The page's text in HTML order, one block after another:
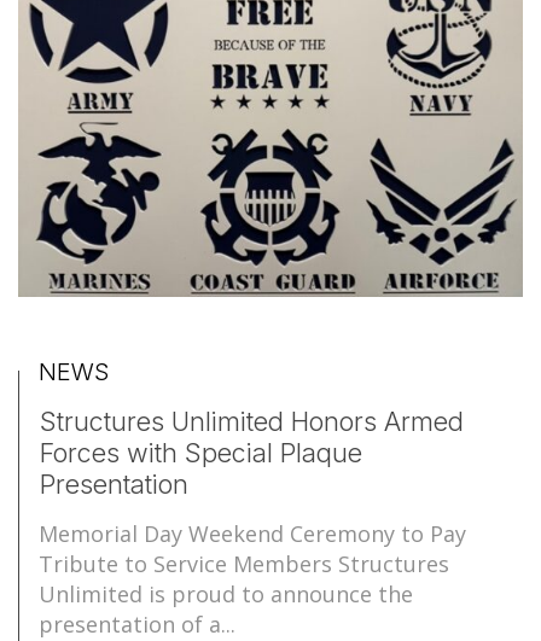
NEWS
Structures Unlimited Honors Armed
Forces with Special Plaque
Presentation
Memorial Day Weekend Ceremony to Pay
Tribute to Service Members Structures
Unlimited is proud to announce the
presentation of a...